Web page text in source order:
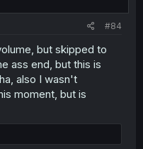
#84
but skipped to
ass end, but this is
also I wasn't
moment, but is